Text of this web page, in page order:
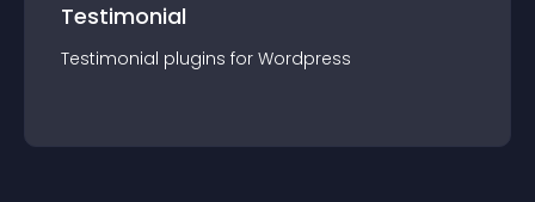
Testimonial
Testimonial plugins for Wordpress